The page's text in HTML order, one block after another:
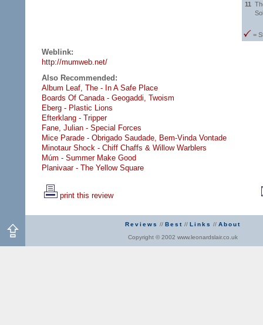
11
=
Weblink:
http://mumweb.net/
Also Recommended:
Album Leaf, The - In A Safe Place
Boards Of Canada - Geogaddi, Twoism
Eberg - Plastic Lions
Efterklang - Tripper
Fane, Julian - Special Forces
Mice Parade - Obrigado Saudade, Bem-Vinda Vontade
Minotaur Shock - Chiff Chaffs & Willow Warblers
Múm - Summer Make Good
Planivaar - The Yellow Square
print this review
Reviews // Best // Links // About
Copyright © 2002 www.leonardslair.co.uk